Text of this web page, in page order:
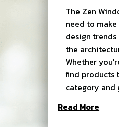
The Zen
need to
design
the
Whether
find products
category and
Read More